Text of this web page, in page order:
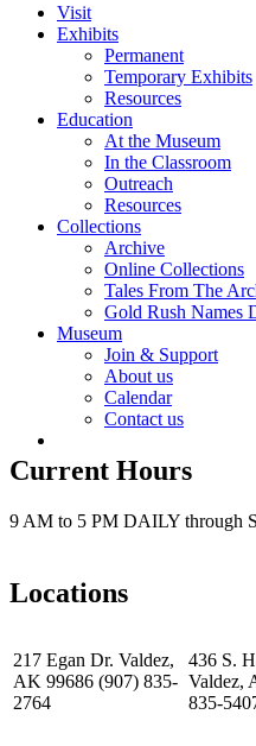
Visit
Exhibits
Permanent
Temporary Exhibits
Resources
Education
At the Museum
In the Classroom
Outreach
Resources
Collections
Archive
Online Collections
Tales From The
Gold Rush Names
Museum
Join & Support
About us
Calendar
Contact us
Current Hours
9 AM to 5 PM DAILY through
Locations
217 Egan Dr. Valdez,
AK 99686 (907) 835-
2764
436 S.
Valdez,
835-